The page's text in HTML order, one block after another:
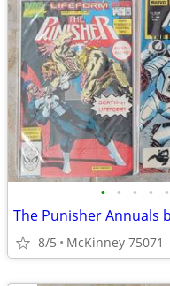
• • • • •
The Punisher Annuals
8/5 McKinney 75071